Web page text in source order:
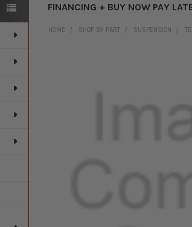
FINANCING + BUY NOW PAY
HOME SHOP BY PART SUSPENSION